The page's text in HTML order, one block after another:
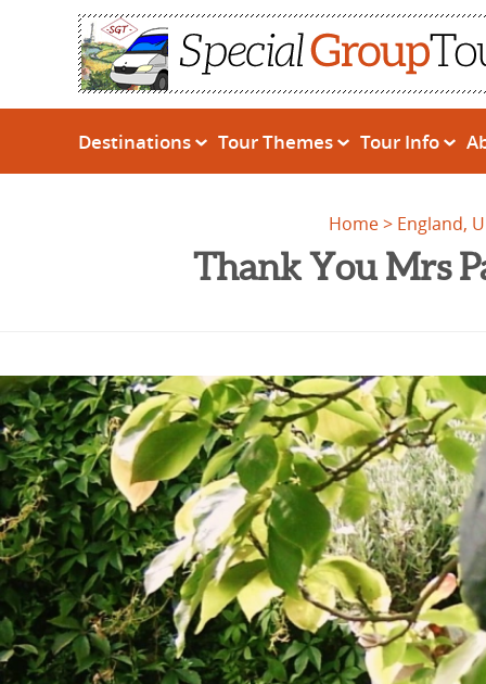
Destinations Tour Themes Tour Info
Home England,
Thank You Mrs